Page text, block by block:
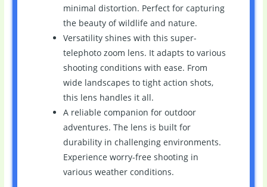
minimal distortion. Perfect for capturing
the beauty of wildlife and nature.
Versatility shines with this super-
telephoto zoom lens. It adapts to various
shooting conditions with ease. From
wide landscapes to tight action shots,
this lens handles it all.
A reliable companion for outdoor
adventures. The lens is built for
durability in challenging environments.
Experience worry-free shooting in
various weather conditions.